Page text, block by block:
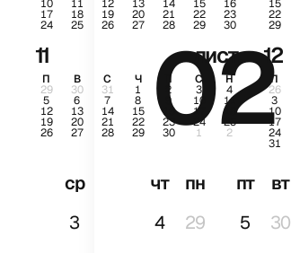
10 11 12 13 14 15 16
17 18 19 20 21 22 23
24 25 26 27 28 29 30
15
22
29
11 лист.
П В С Ч П С Н
29 30 31 1 2 3 4
5 6 7 8 9 10 11
12 13 14 15 16 17 18
19 20 21 22 23 24 25
26 27 28 29 30 1 2
12
П
26
3
10
17
24
31
ср чт пт
3 4 5
02
пн вт
29
30